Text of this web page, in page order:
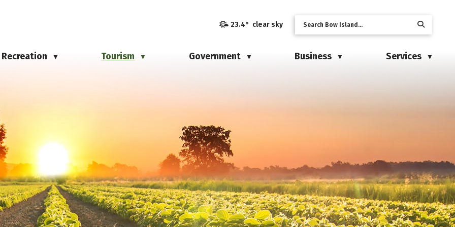
23.4° clear sky
Recreation ▼ Tourism ▼ Government ▼ Business ▼ Services ▼